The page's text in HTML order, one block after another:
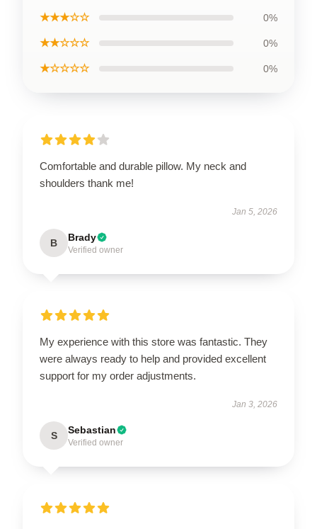
★★★☆☆ 0%
★★☆☆☆ 0%
★☆☆☆☆ 0%
Comfortable and durable pillow. My neck and
shoulders thank me!
Jan 5, 2026
B Brady
Verified owner
My experience with this store was fantastic. They
were always ready to help and provided excellent
support for my order adjustments.
Jan 3, 2026
S Sebastian
Verified owner